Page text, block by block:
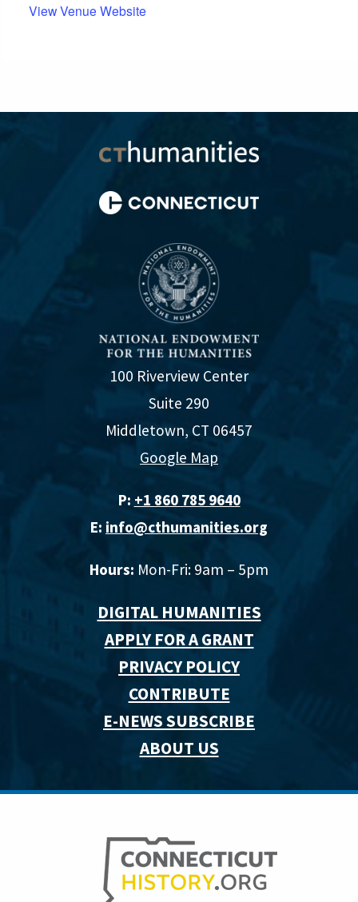
View Venue Website
100 Riverview Center
Suite 290
Middletown, CT 06457
Google Map
P: +1 860 785 9640‬
E: info@cthumanities.org
Hours: Mon-Fri: 9am – 5pm
DIGITAL HUMANITIES
APPLY FOR A GRANT
PRIVACY POLICY
CONTRIBUTE
E-NEWS SUBSCRIBE
ABOUT US